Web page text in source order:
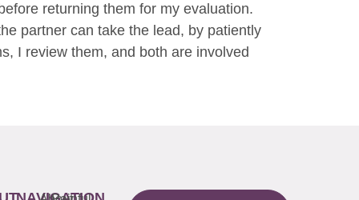
returning them for my evaluation.
partner can take the lead, by patiently
I review them, and both are involved